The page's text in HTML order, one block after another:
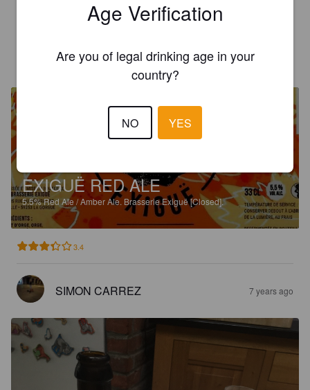
CÉLINE L 7 years ago
EXIGUË RED ALE
5.5%Red Ale / Amber Ale. Brasserie Exiguë [Closed].
3.4
SIMON CARREZ 7 years ago
Age Verification
Are you of legal drinking age in your
country?
NO YES